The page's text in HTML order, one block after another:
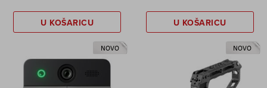
U KOŠARICU U KOŠARICU
NOVO NOVO